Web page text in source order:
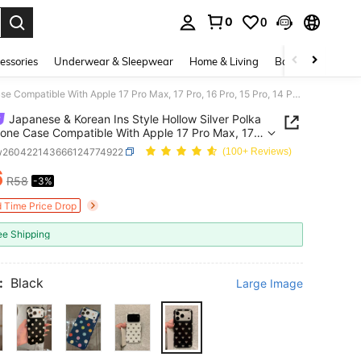
0 0
Underwear & Sleepwear Home & Living Baby & Maternity
Japanese & Korean Ins Style Hollow Silver Polka Dot Phone Case Compatible With Apple 17 Pro Max, 17 Pro, 16 Pro, 15 Pro, 14 PM, 13, New Niche Double Layer Shockproof Protective Cover For Women
Japanese & Korean Ins Style Hollow Silver Polka
Case Compatible With Apple 17 Pro Max, 17
Pro, 15 Pro, 14 PM, 13, New Niche Double Layer
Protective Cover For Women
(100+ Reviews)
AND AVAILABILITY
R58 -3%
Time Price Drop
Shipping
Black Large Image